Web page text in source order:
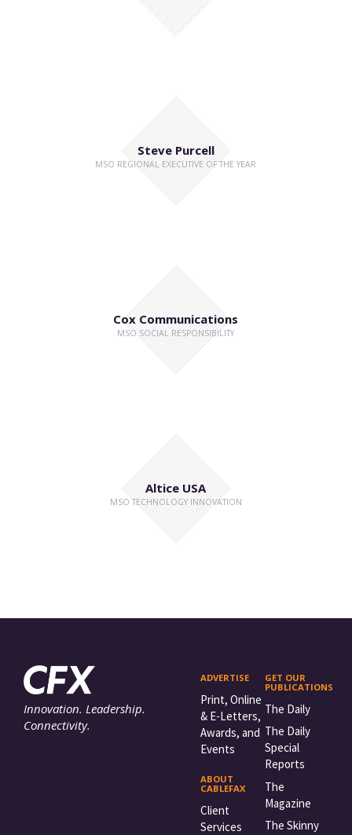
Steve Purcell
MSO REGIONAL EXECUTIVE OF THE YEAR
Cox Communications
MSO SOCIAL RESPONSIBILITY
Altice USA
MSO TECHNOLOGY INNOVATION
Innovation. Leadership.
Connectivity.
ADVERTISE
Print, Online
& E-Letters,
Awards, and
Events
ABOUT
CABLEFAX
Client
Services
GET OUR
PUBLICATIONS
The Daily
The Daily
Special
Reports
The
Magazine
The Skinny